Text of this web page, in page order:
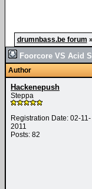
drumnbass.be forum »
Foorcore VS Acid
Author
Hackenepush
Steppa
Registration Date: 02-11-
2011
Posts: 82